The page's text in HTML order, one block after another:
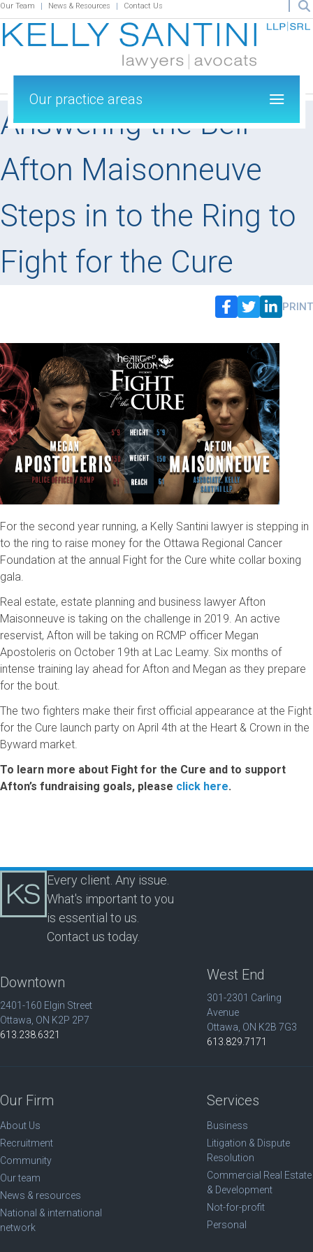
Our Team News & Resources Contact Us
Answering the Bell –
Afton Maisonneuve
Steps in to the Ring to
Fight for the Cure
Our practice areas
PRINT
For the second year running, a Kelly Santini lawyer is stepping in
to the ring to raise money for the Ottawa Regional Cancer
Foundation at the annual Fight for the Cure white collar boxing
gala.
Real estate, estate planning and business lawyer Afton
Maisonneuve is taking on the challenge in 2019. An active
reservist, Afton will be taking on RCMP officer Megan
Apostoleris on October 19th at Lac Leamy. Six months of
intense training lay ahead for Afton and Megan as they prepare
for the bout.
The two fighters make their first official appearance at the Fight
for the Cure launch party on April 4th at the Heart & Crown in the
Byward market.
To learn more about Fight for the Cure and to support
Afton’s fundraising goals, please click here.
Every client. Any issue.
What's important to you
is essential to us.
Contact us today.
Downtown
2401-160 Elgin Street
Ottawa, ON K2P 2P7
613.238.6321
West End
301-2301 Carling
Avenue
Ottawa, ON K2B 7G3
613.829.7171
Our Firm
About Us
Recruitment
Community
Our team
News & resources
National & international
network
Services
Business
Litigation & Dispute
Resolution
Commercial Real Estate
& Development
Not-for-profit
Personal